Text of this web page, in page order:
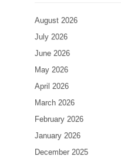
August 2026
July 2026
June 2026
May 2026
April 2026
March 2026
February 2026
January 2026
December 2025